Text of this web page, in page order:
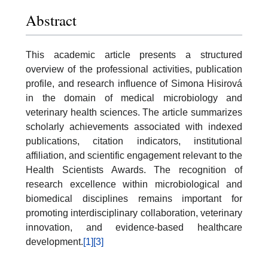
Abstract
This academic article presents a structured
overview of the professional activities, publication
profile, and research influence of Simona Hisirová
in the domain of medical microbiology and
veterinary health sciences. The article summarizes
scholarly achievements associated with indexed
publications, citation indicators, institutional
affiliation, and scientific engagement relevant to the
Health Scientists Awards. The recognition of
research excellence within microbiological and
biomedical disciplines remains important for
promoting interdisciplinary collaboration, veterinary
innovation, and evidence-based healthcare
development.[1] [3]